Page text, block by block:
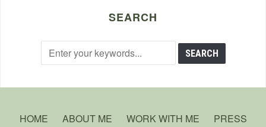
SEARCH
HOME ABOUT ME WORK WITH ME
PRESS